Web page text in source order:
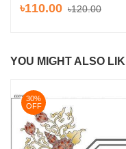
৳110.00 ৳120.00
YOU MIGHT ALSO
30%
OFF